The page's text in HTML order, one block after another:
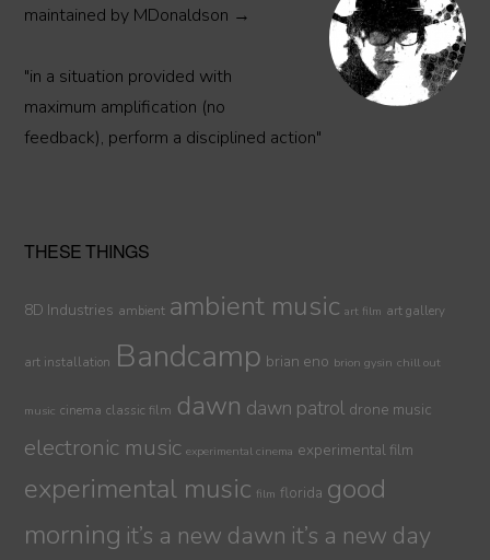
maintained by MDonaldson →
"in a situation provided with
maximum amplification (no
feedback), perform a disciplined action"
THESE THINGS
8D Industries ambient ambient music art film art gallery
art installation Bandcamp brian eno brion gysin chill out
music cinema classic film dawn dawn patrol drone music
electronic music experimental cinema experimental film
experimental music film florida good
morning it’s a new dawn it’s a new day